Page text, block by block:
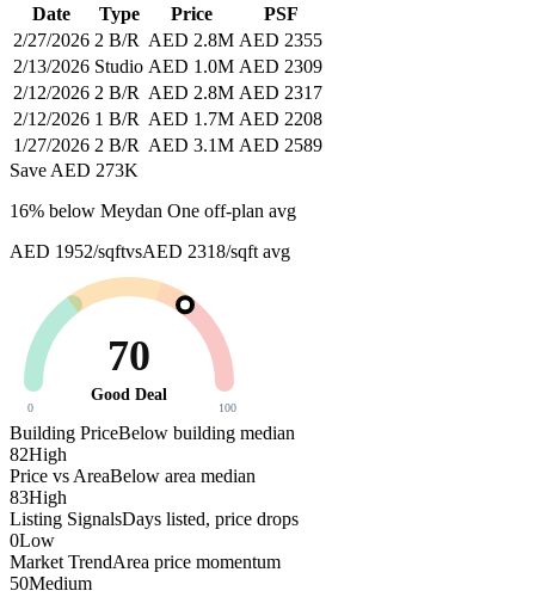
Date Type Price
PSF
2/27/2026 2 B/R AED 2.8M AED 2355
2/13/2026 Studio AED 1.0M AED 2309
2/12/2026 2 B/R AED 2.8M AED 2317
2/12/2026 1 B/R AED 1.7M AED 2208
1/27/2026 2 B/R AED 3.1M AED 2589
Save AED 273K
16% below Meydan One off-plan avg
AED 1952/sqftvsAED 2318/sqft avg
70
Good Deal
0 100
Building PriceBelow building median
82High
Price vs AreaBelow area median
83High
Listing SignalsDays listed, price drops
0Low
Market TrendArea price momentum
50Medium